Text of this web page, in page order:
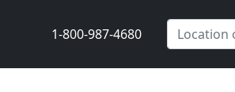
1-800-987-4680